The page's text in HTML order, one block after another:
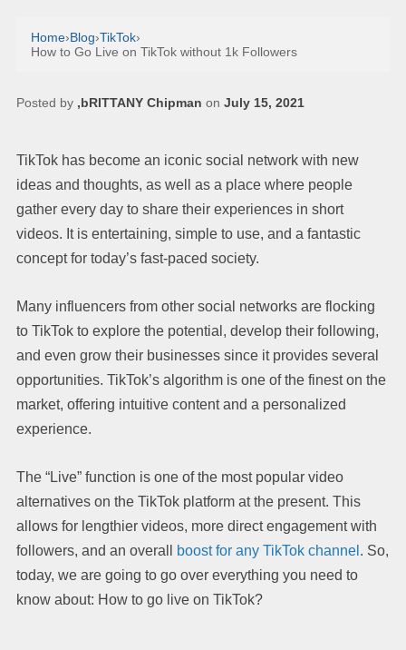
Home›Blog›TikTok›
How to Go Live on TikTok without 1k Followers
Posted by ,bRITTANY Chipman on July 15, 2021
TikTok has become an iconic social network with new
ideas and thoughts, as well as a place where people
gather every day to share their experiences in short
videos. It is entertaining, simple to use, and a fantastic
concept for today’s fast-paced society.
Many influencers from other social networks are flocking
to TikTok to explore the potential, develop their following,
and even grow their businesses since it provides several
opportunities. TikTok’s algorithm is one of the finest on the
market, offering intuitive content and a personalized
experience.
The “Live” function is one of the most popular video
alternatives on the TikTok platform at the present. This
allows for lengthier videos, more direct engagement with
followers, and an overall
boost for any TikTok channel . So,
today, we are going to go over everything you need to
know about: How to go live on TikTok?